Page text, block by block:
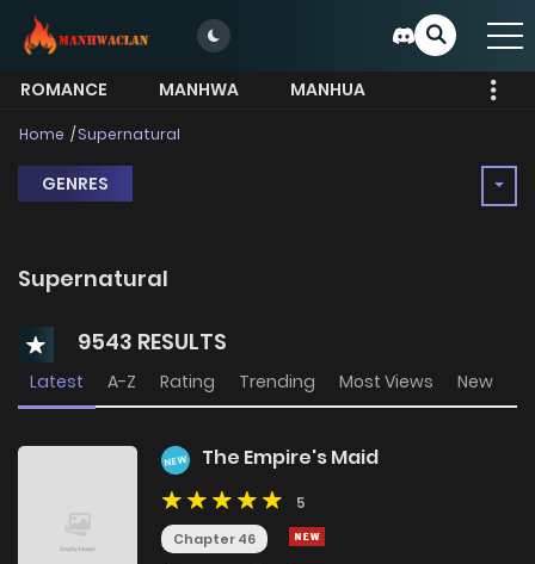
ROMANCE MANHWA
MANHUA
MORE
Home Supernatural
GENRES
Supernatural
9543 RESULTS
Latest A-Z Rating Trending Most Views New
NEW The Empire's Maid
5
Chapter 46